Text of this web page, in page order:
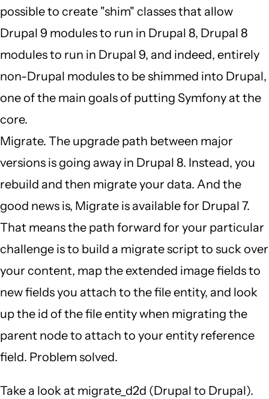
possible to create "shim" classes that allow
Drupal 9 modules to run in Drupal 8, Drupal 8
modules to run in Drupal 9, and indeed, entirely
non-Drupal modules to be shimmed into Drupal,
one of the main goals of putting Symfony at the
core.
Migrate. The upgrade path between major
versions is going away in Drupal 8. Instead, you
rebuild and then migrate your data. And the
good news is, Migrate is available for Drupal 7.
That means the path forward for your particular
challenge is to build a migrate script to suck over
your content, map the extended image fields to
new fields you attach to the file entity, and look
up the id of the file entity when migrating the
parent node to attach to your entity reference
field. Problem solved.
Take a look at migrate_d2d (Drupal to Drupal).